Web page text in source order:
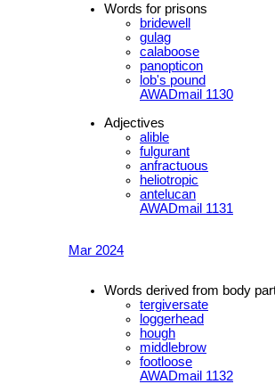
Words for prisons
bridewell
gulag
calaboose
panopticon
lob's pound
AWADmail 1130
Adjectives
alible
fulgurant
anfractuous
heliotropic
antelucan
AWADmail 1131
Mar 2024
Words derived from body
tergiversate
loggerhead
hough
middlebrow
footloose
AWADmail 1132